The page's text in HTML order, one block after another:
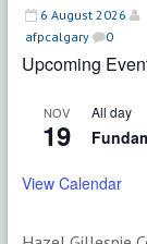
6 August 2026
afpcalgary
0
Upcoming
NOV
19
All day
View Calendar